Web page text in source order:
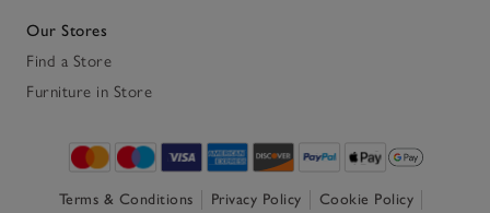
Our Stores
Find a Store
Furniture in Store
Terms & Conditions Privacy Policy
Cookie Policy